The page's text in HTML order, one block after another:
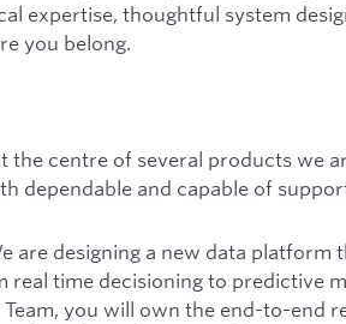
expertise, thoughtful system
you belong.
the centre of several products we
dependable and capable of
are designing a new data platform
time decisioning to predictive
you will own the end-to-end